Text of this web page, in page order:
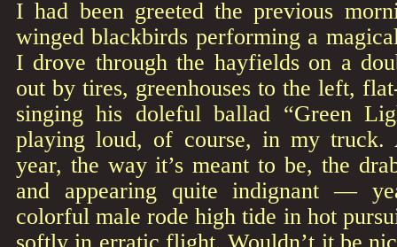
I had been greeted the previous
winged blackbirds performing a
I drove through the hayfields on a
out by tires, greenhouses to the left,
singing his doleful ballad “Green
playing loud, of course, in my
year, the way it’s meant to be, the
and appearing quite indignant —
colorful male rode high tide in hot
softly in erratic flight. Wouldn’t it be